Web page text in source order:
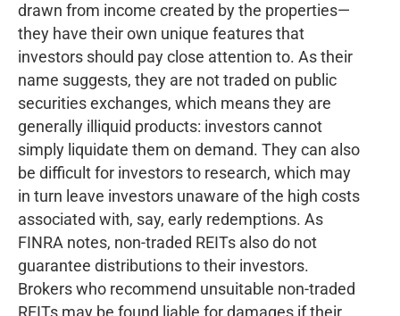
drawn from income created by the properties—
they have their own unique features that
investors should pay close attention to. As their
name suggests, they are not traded on public
securities exchanges, which means they are
generally illiquid products: investors cannot
simply liquidate them on demand. They can also
be difficult for investors to research, which may
in turn leave investors unaware of the high costs
associated with, say, early redemptions. As
FINRA notes, non-traded REITs also do not
guarantee distributions to their investors.
Brokers who recommend unsuitable non-traded
REITs may be found liable for damages if their